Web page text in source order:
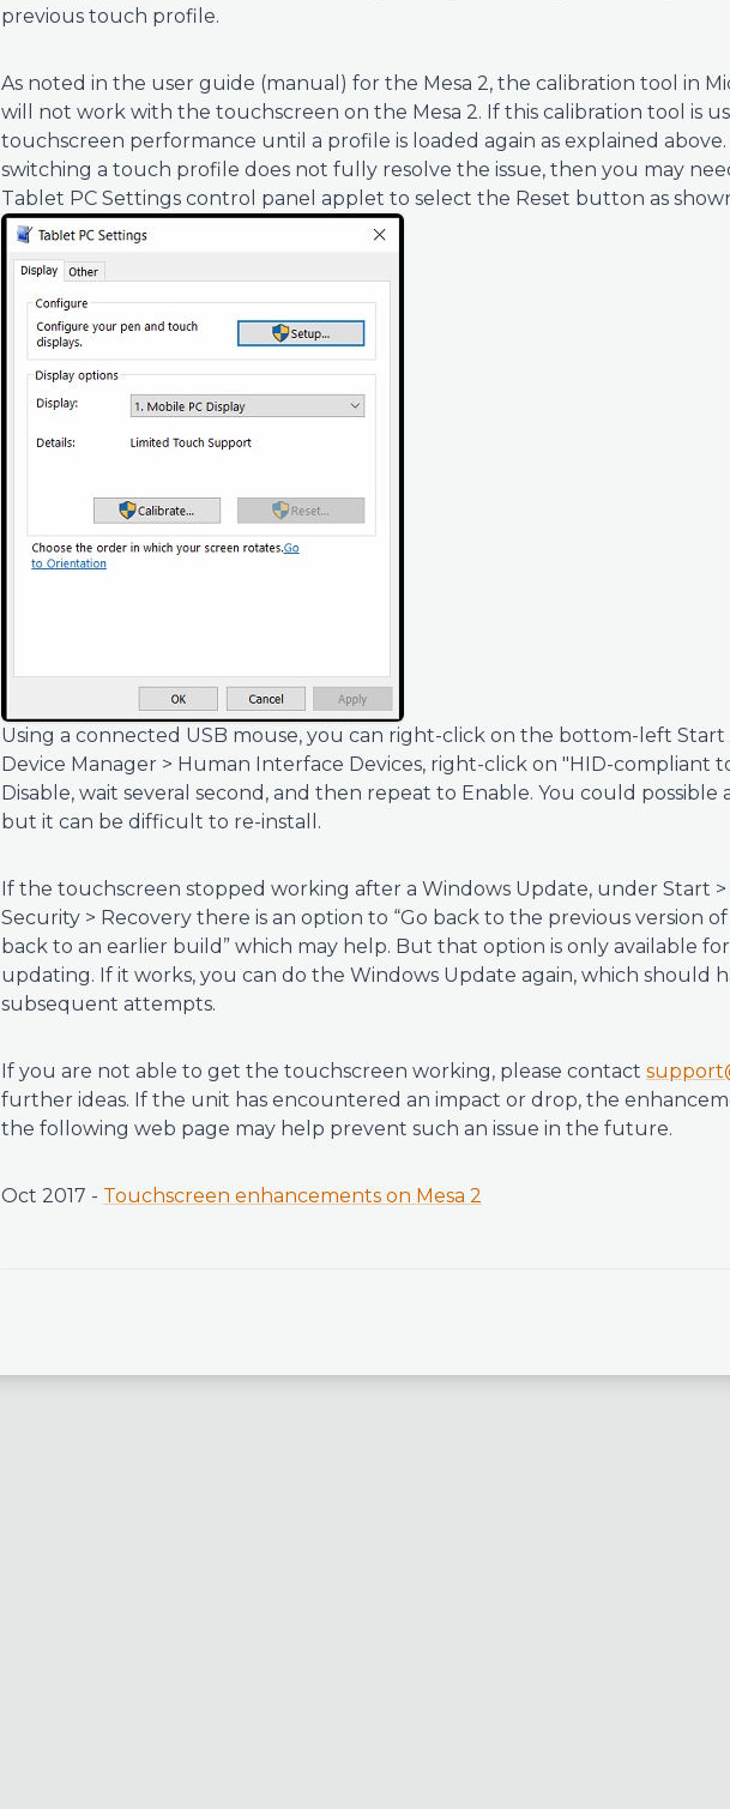
previous touch profile.
As noted in the user guide (manual) for the Mesa 2, the calibration tool in
will not work with the touchscreen on the Mesa 2. If this calibration tool is
touchscreen performance until a profile is loaded again as explained
switching a touch profile does not fully resolve the issue, then you may
Tablet PC Settings control panel applet to select the Reset button as
Using a connected USB mouse, you can right-click on the bottom-left
Device Manager > Human Interface Devices, right-click on "HID-compliant
Disable, wait several second, and then repeat to Enable. You could possible
but it can be difficult to re-install.
If the touchscreen stopped working after a Windows Update, under Start >
Security > Recovery there is an option to “Go back to the previous version of
back to an earlier build” which may help. But that option is only available
updating. If it works, you can do the Windows Update again, which should
subsequent attempts.
If you are not able to get the touchscreen working, please contact
further ideas. If the unit has encountered an impact or drop, the
the following web page may help prevent such an issue in the future.
Oct 2017 - Touchscreen enhancements on Mesa 2